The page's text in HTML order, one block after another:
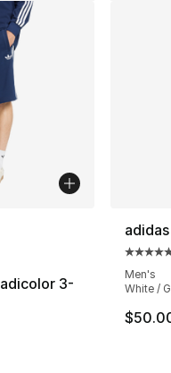
3-
rating - [5 out of 5
Men's
White /